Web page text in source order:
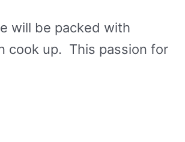
will be packed with
cook up. This passion for